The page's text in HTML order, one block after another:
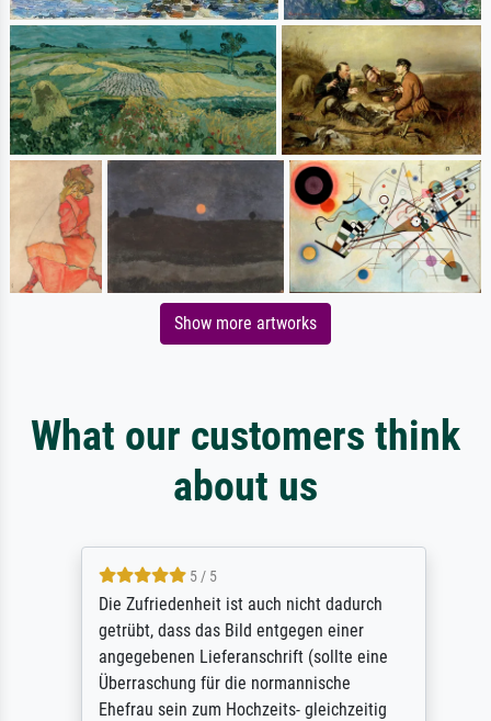
Show more artworks
What our customers think
about us
5 / 5
Die Zufriedenheit ist auch nicht dadurch
getrübt, dass das Bild entgegen einer
angegebenen Lieferanschrift (sollte eine
Überraschung für die normannische
Ehefrau sein zum Hochzeits- gleichzeitig